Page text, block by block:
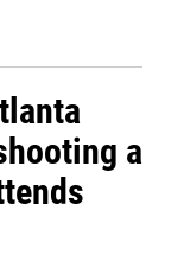
a